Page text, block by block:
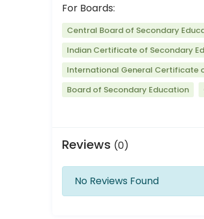
For Boards:
Central Board of Secondary
Indian Certificate of Secondary
International General Certificate
Board of Secondary Education
Reviews (0)
No Reviews Found